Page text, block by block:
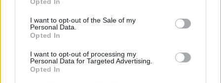
I want to opt-out of the Sale of my
Personal Data.
Opted In
I want to opt-out of processing my
Personal Data for Targeted Advertising.
Opted In